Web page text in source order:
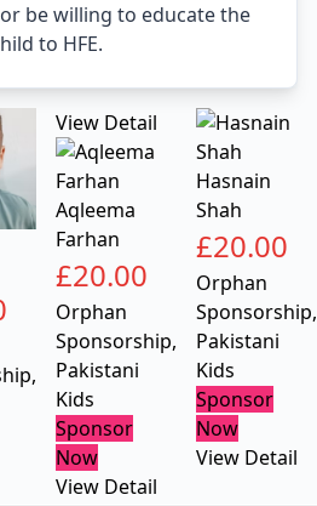
be willing to educate the
to HFE.
,
View Detail
Aqleema
Farhan
£20.00
Orphan
Sponsorship,
Pakistani
Kids
Sponsor
Now
View Detail
Hasnain
Shah
£20.00
Orphan
Sponsorship,
Pakistani
Kids
Sponsor
Now
View Detail